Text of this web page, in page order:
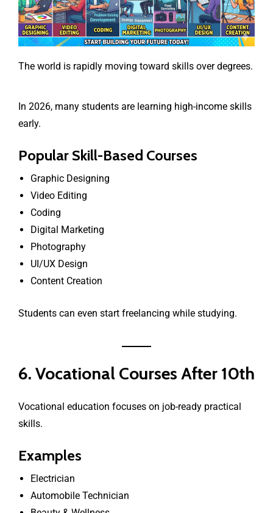
The world is rapidly moving toward skills over degrees.
In 2026, many students are learning high-income skills
early.
Popular Skill-Based Courses
Graphic Designing
Video Editing
Coding
Digital Marketing
Photography
UI/UX Design
Content Creation
Students can even start freelancing while studying.
6. Vocational Courses After 10th
Vocational education focuses on job-ready practical
skills.
Examples
Electrician
Automobile Technician